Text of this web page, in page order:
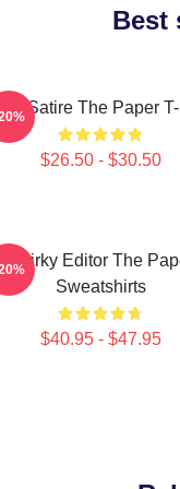
Best
Satire The Paper
$26.50 - $30.50
Quirky Editor The
Sweatshirts
$40.95 - $47.95